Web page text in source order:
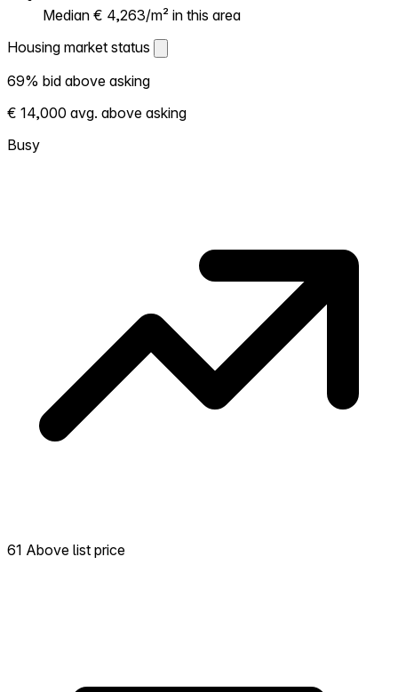
Median € 4,263/m² in this area
Housing market status
Housing market status
Shows how competitive the local market is.
More homes selling above asking = hotter
market. Hot? Expect competition, consider
bidding above asking. Cold? You've got
69% bid above asking
€ 14,000 avg. above asking
Busy
61 Above list price